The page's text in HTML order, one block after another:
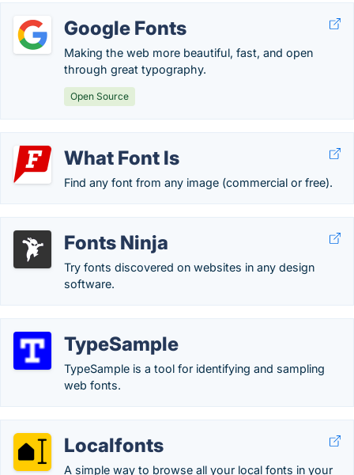
Google Fonts
Making the web more beautiful, fast, and open
through great typography.
Open Source
What Font Is
Find any font from any image (commercial or free).
Fonts Ninja
Try fonts discovered on websites in any design
software.
TypeSample
TypeSample is a tool for identifying and sampling
web fonts.
Localfonts
A simple way to browse all your local fonts in your